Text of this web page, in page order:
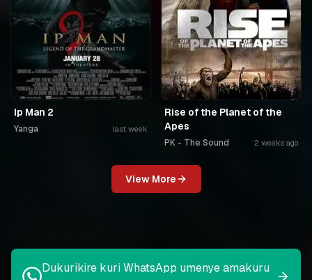
Ip Man 2
Yanga last week
Rise of the Planet of the
Apes
PK - The Sound 2 weeks ago
View More
Dukurikire kuri WhatsApp umenye amakuru